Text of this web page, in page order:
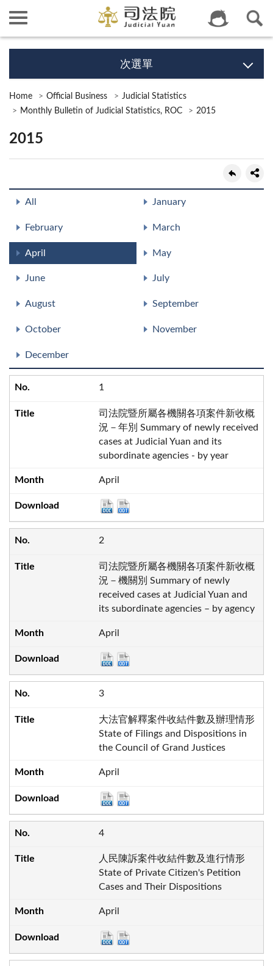
次選單
Home Official Business
Judicial Statistics
Monthly Bulletin of Judicial Statistics, ROC
2015
2015
All January
February March
April May
June July
August September
October November
December
1
司法院暨所屬各機關各項案件新收概
況－年別 Summary of newly received
cases at Judicial Yuan and its
subordinate agencies - by year
April
2
司法院暨所屬各機關各項案件新收概
況－機關別 Summary of newly
received cases at Judicial Yuan and
its subordinate agencies – by agency
April
3
大法官解釋案件收結件數及辦理情形
State of Filings and Dispositions in
the Council of Grand Justices
April
4
人民陳訴案件收結件數及進行情形
State of Private Citizen's Petition
Cases and Their Dispositions
April